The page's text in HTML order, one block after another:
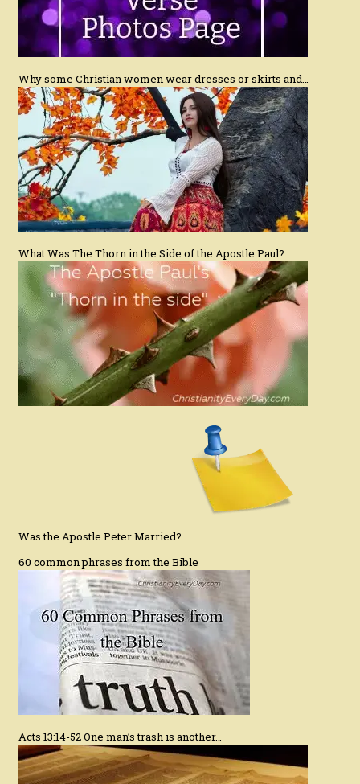
Why some Christian women wear dresses or skirts and…
What Was The Thorn in the Side of the Apostle Paul?
Was the Apostle Peter Married?
60 common phrases from the Bible
Acts 13:14-52 One man’s trash is another…